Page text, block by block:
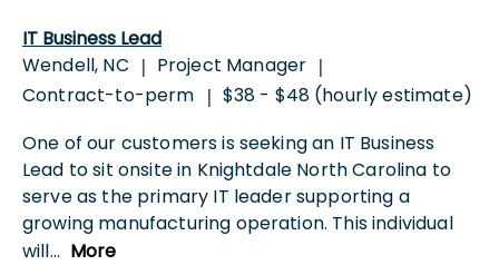
IT Business Lead
Wendell, NC | Project Manager |
Contract-to-perm | $38 - $48 (hourly estimate)
One of our customers is seeking an IT Business
Lead to sit onsite in Knightdale North Carolina to
serve as the primary IT leader supporting a
growing manufacturing operation. This individual
will... More